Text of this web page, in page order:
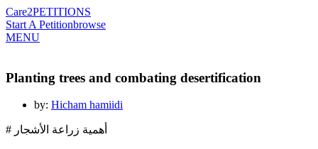
Care2PETITIONS
Start A Petitionbrowse
MENU
Planting trees and combating desertification
by: Hicham hamiidi
# أهمية زراعة الأشجار